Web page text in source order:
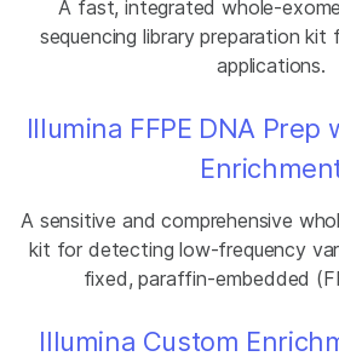
A fast, integrated whole-
sequencing library preparation
applications.
Illumina FFPE DNA Prep
A sensitive and comprehensive
kit for detecting low-frequency
fixed, paraffin-embedded
Illumina Custom